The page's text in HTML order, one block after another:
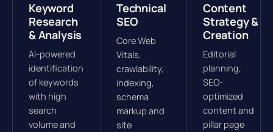
Keyword
Research
& Analysis
AI-powered
identification
of keywords
with high
search
volume and
Technical
SEO
Core Web
Vitals,
crawlability,
indexing,
schema
markup and
site
Content
Strategy &
Creation
Editorial
planning,
SEO-
optimized
content and
pillar page